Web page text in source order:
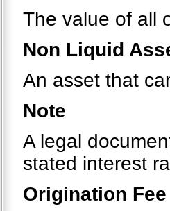
The value of all
Non Liquid
An asset that
Note
A legal
stated interest
Origination Fee